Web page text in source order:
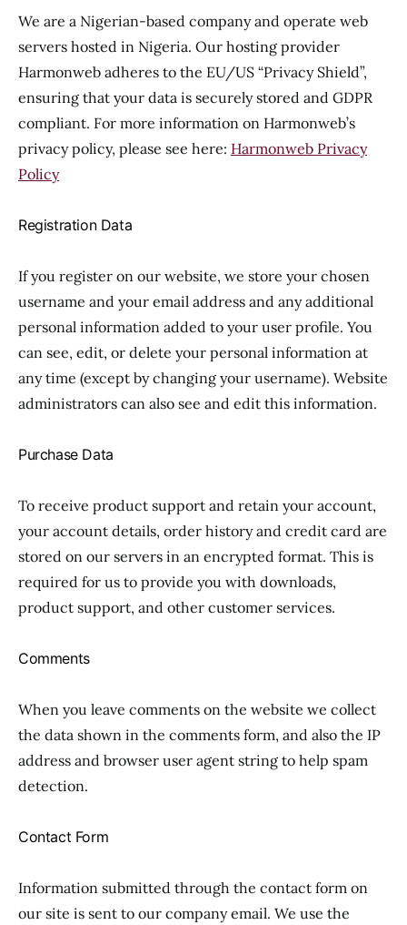
We are a Nigerian-based company and operate web
servers hosted in Nigeria. Our hosting provider
Harmonweb adheres to the EU/US “Privacy Shield”,
ensuring that your data is securely stored and GDPR
compliant. For more information on Harmonweb’s
privacy policy, please see here: Harmonweb Privacy
Policy
Registration Data
If you register on our website, we store your chosen
username and your email address and any additional
personal information added to your user profile. You
can see, edit, or delete your personal information at
any time (except by changing your username). Website
administrators can also see and edit this information.
Purchase Data
To receive product support and retain your account,
your account details, order history and credit card are
stored on our servers in an encrypted format. This is
required for us to provide you with downloads,
product support, and other customer services.
Comments
When you leave comments on the website we collect
the data shown in the comments form, and also the IP
address and browser user agent string to help spam
detection.
Contact Form
Information submitted through the contact form on
our site is sent to our company email. We use the